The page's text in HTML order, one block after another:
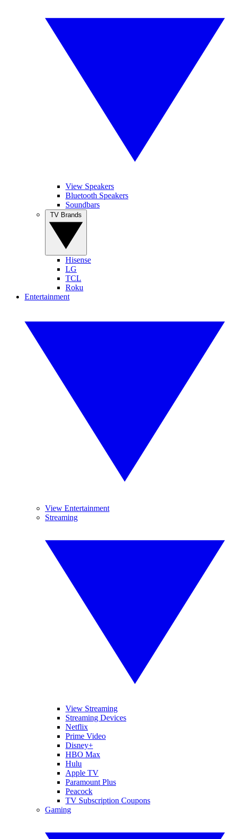
View Speakers
Bluetooth Speakers
Soundbars
Hisense
LG
TCL
Roku
Entertainment
View Entertainment
Streaming
View Streaming
Streaming Devices
Netflix
Prime Video
Disney+
HBO Max
Hulu
Apple TV
Paramount Plus
Peacock
TV Subscription Coupons
Gaming